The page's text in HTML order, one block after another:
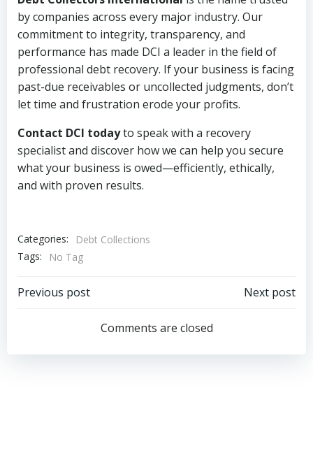
by companies across every major industry. Our
commitment to integrity, transparency, and
performance has made DCI a leader in the field of
professional debt recovery. If your business is facing
past-due receivables or uncollected judgments, don’t
let time and frustration erode your profits.
Contact DCI todayto speak with a recovery
specialist and discover how we can help you secure
what your business is owed—efficiently, ethically,
and with proven results.
Categories:
Debt Collections
Tags:
No Tag
Post
navigation
Previous post
navigation
Next post
Comments are closed